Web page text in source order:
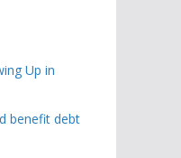
Up in
benefit debt